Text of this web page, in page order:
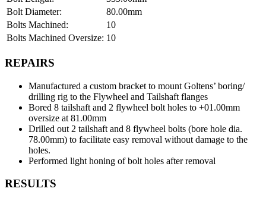
Bolt Diameter:
80.00mm
Bolts Machined:
10
Bolts Machined Oversize: 10
REPAIRS
Manufactured a custom bracket to mount Goltens’ boring/
drilling rig to the Flywheel and Tailshaft flanges
Bored 8 tailshaft and 2 flywheel bolt holes to +01.00mm
oversize at 81.00mm
Drilled out 2 tailshaft and 8 flywheel bolts (bore hole dia.
78.00mm) to facilitate easy removal without damage to the
holes.
Performed light honing of bolt holes after removal
RESULTS